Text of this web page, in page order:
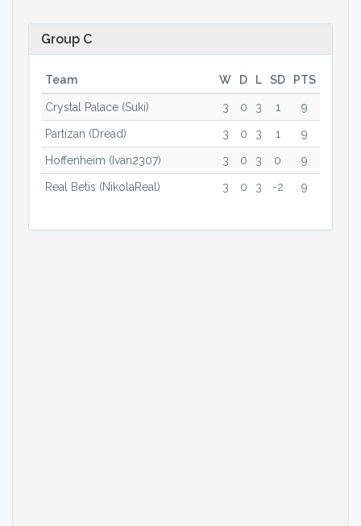
Group C
Team W D L SD PTS
Crystal Palace (Suki) 3 0 3 1 9
Partizan (Dread) 3 0 3 1 9
Hoffenheim (Ivan2307) 3 0 3 0 9
Real Betis (NikolaReal) 3 0 3 -2 9